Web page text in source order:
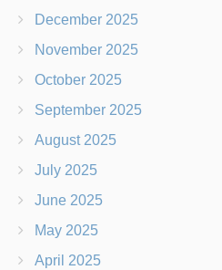
December 2025
November 2025
October 2025
September 2025
August 2025
July 2025
June 2025
May 2025
April 2025